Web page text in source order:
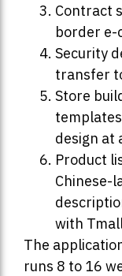
Contract
border e-
Security
transfer
Store
design at
Product
Chinese-
with
The
runs 8 to 16